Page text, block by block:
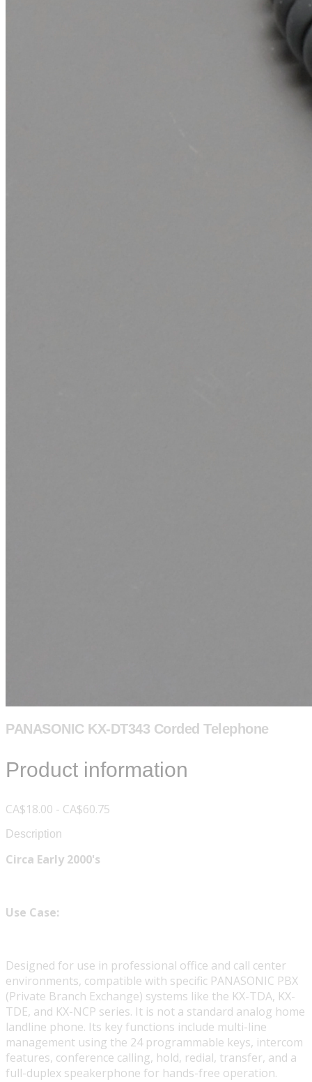
PANASONIC KX-DT343 Corded Telephone
Product information
CA$18.00 - CA$60.75
Description
Circa Early 2000's
Use Case:
Designed for use in professional office and call center
environments, compatible with specific PANASONIC PBX
(Private Branch Exchange) systems like the KX-TDA, KX-
TDE, and KX-NCP series. It is not a standard analog home
landline phone. Its key functions include multi-line
management using the 24 programmable keys, intercom
features, conference calling, hold, redial, transfer, and a
full-duplex speakerphone for hands-free operation.